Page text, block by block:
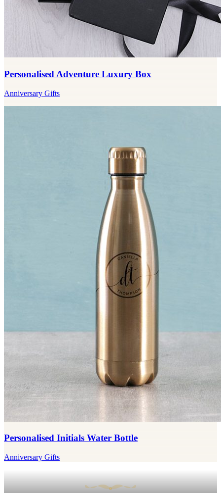
Personalised Adventure Luxury Box
Anniversary Gifts
Personalised Initials Water Bottle
Anniversary Gifts